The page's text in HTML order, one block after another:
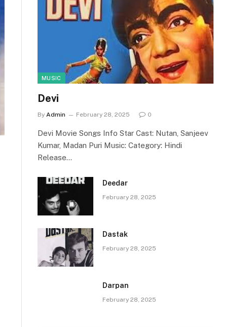
MUSIC
Devi
By Admin February 28, 2025 0
Devi Movie Songs Info Star Cast: Nutan, Sanjeev
Kumar, Madan Puri Music: Category: Hindi
Release…
Deedar
February 28, 2025
Dastak
February 28, 2025
Darpan
February 28, 2025